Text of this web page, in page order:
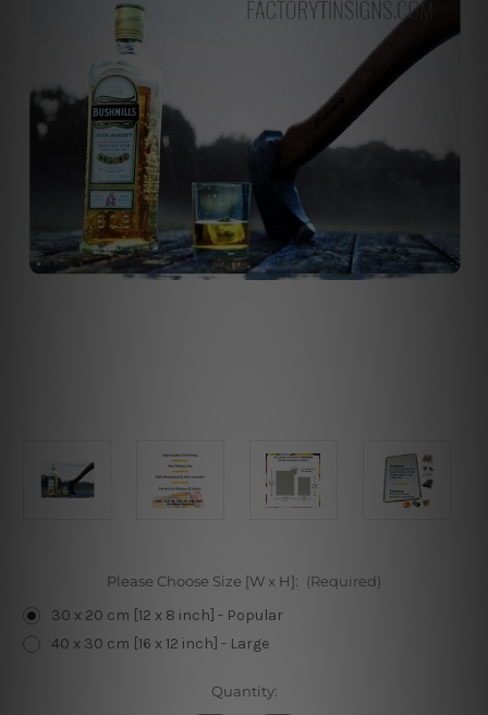
Please Choose Size [W x H]: (Required)
30 x 20 cm [12 x 8 inch] - Popular
40 x 30 cm [16 x 12 inch] - Large
Quantity: